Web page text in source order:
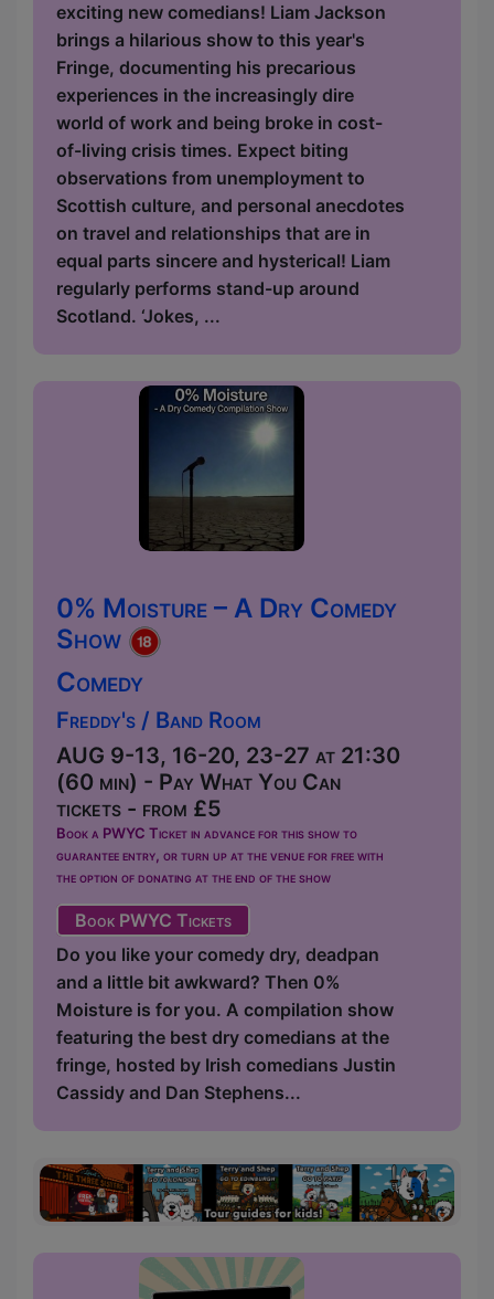
exciting new comedians! Liam Jackson
brings a hilarious show to this year's
Fringe, documenting his precarious
experiences in the increasingly dire
world of work and being broke in cost-
of-living crisis times. Expect biting
observations from unemployment to
Scottish culture, and personal anecdotes
on travel and relationships that are in
equal parts sincere and hysterical! Liam
regularly performs stand-up around
Scotland. ‘Jokes, ...
0% Moisture – A Dry Comedy
Show
Comedy
Freddy's / Band Room
AUG 9-13, 16-20, 23-27 at 21:30
(60 min) - Pay What You Can
tickets - from £5
Book a PWYC Ticket in advance for this show to
guarantee entry, or turn up at the venue for free with
the option of donating at the end of the show
Book PWYC Tickets
Do you like your comedy dry, deadpan
and a little bit awkward? Then 0%
Moisture is for you. A compilation show
featuring the best dry comedians at the
fringe, hosted by Irish comedians Justin
Cassidy and Dan Stephens...